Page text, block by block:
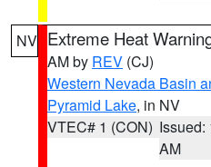
NV Extreme Heat
AM by REV (CJ)
Western Nevada Basin
Pyramid Lake, in NV
VTEC# 1 (CON) Issued:
AM